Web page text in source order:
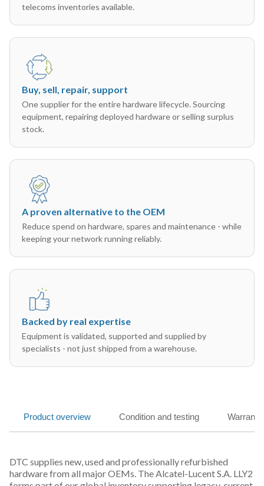
telecoms inventories available.
Buy, sell, repair, support
One supplier for the entire hardware lifecycle. Sourcing
equipment, repairing deployed hardware or selling surplus
stock.
A proven alternative to the OEM
Reduce spend on hardware, spares and maintenance - while
keeping your network running reliably.
Backed by real expertise
Equipment is validated, supported and supplied by
specialists - not just shipped from a warehouse.
Product overview Condition and testing
DTC supplies new, used and professionally refurbished
hardware from all major OEMs. The Alcatel-Lucent S.A. LLY2